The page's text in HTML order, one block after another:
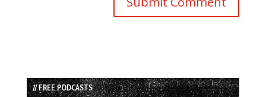
// FREE PODCASTS